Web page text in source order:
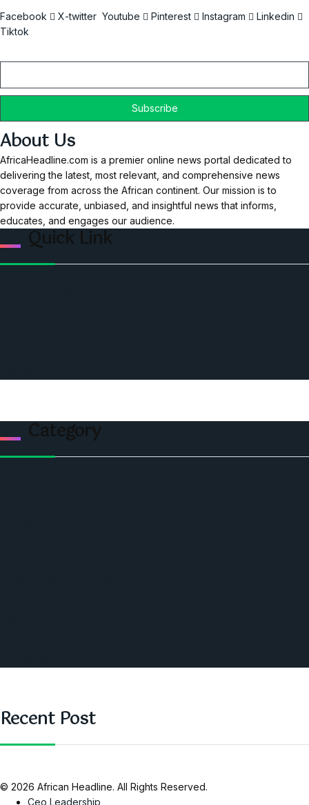
Facebook X-twitter Youtube Pinterest Instagram
Linkedin
Tiktok
About Us
AfricaHeadline.com is a premier online news portal dedicated to
delivering the latest, most relevant, and comprehensive news
coverage from across the African continent. Our mission is to
provide accurate, unbiased, and insightful news that informs,
educates, and engages our audience.
Quick Link
Category
Recent Post
© 2026 African Headline. All Rights Reserved.
Ceo Leadership